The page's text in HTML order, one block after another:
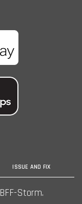
ISSUE AND FIX
Storm.